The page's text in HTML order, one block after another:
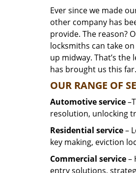
Ever since we made
other company has
provide. The reason?
locksmiths can take
up midway. That’s
has brought us this far.
OUR RANGE OF
Automotive service
resolution, unlocking
Residential service–
key making, eviction
Commercial service–
entry solutions,